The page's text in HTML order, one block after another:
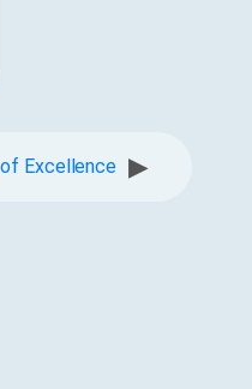
Excellence ▶